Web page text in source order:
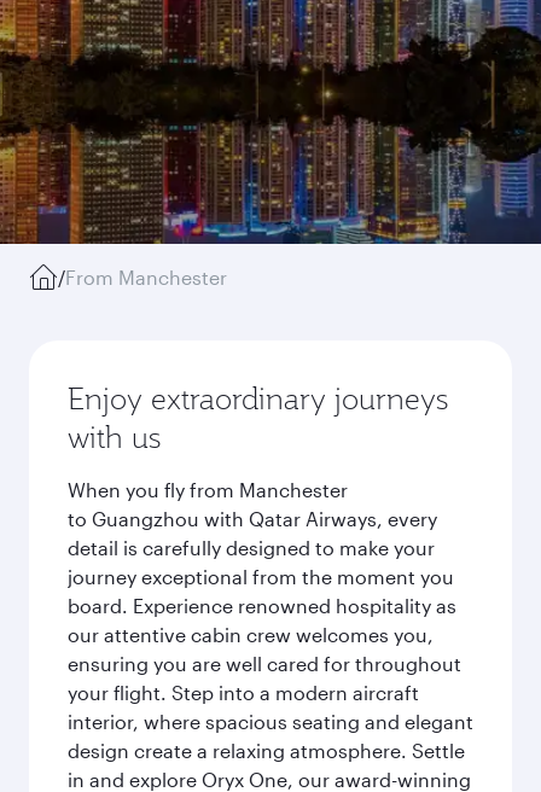
/From Manchester
Enjoy extraordinary journeys
with us
When you fly from Manchester
to Guangzhou with Qatar Airways, every
detail is carefully designed to make your
journey exceptional from the moment you
board. Experience renowned hospitality as
our attentive cabin crew welcomes you,
ensuring you are well cared for throughout
your flight. Step into a modern aircraft
interior, where spacious seating and elegant
design create a relaxing atmosphere. Settle
in and explore Oryx One, our award-winning